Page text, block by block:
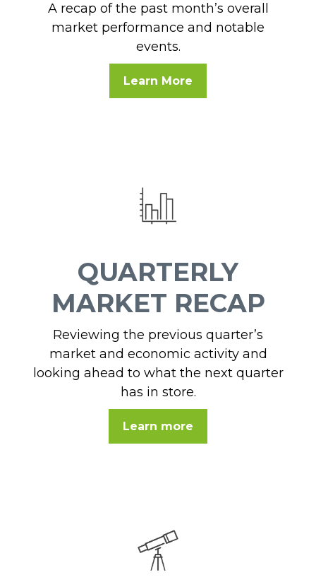
A recap of the past month’s overall
market performance and notable
events.
Learn More
QUARTERLY
MARKET RECAP
Reviewing the previous quarter’s
market and economic activity and
looking ahead to what the next quarter
has in store.
Learn more